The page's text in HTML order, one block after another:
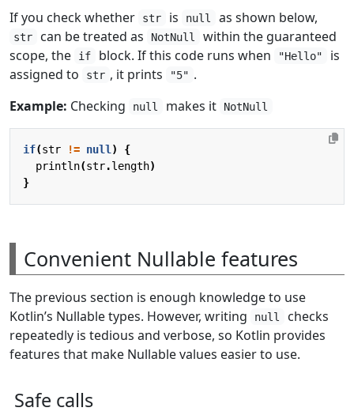
If you check whether
str is null as shown below,
str can be treated as NotNull
within the guaranteed
scope, the
if block. If this code runs when "Hello"
is
assigned to
str , it prints "5" .
Example: Checking null makes it NotNull
if(str != null )
{
println(str.length)
}
Convenient Nullable features
The previous section is enough knowledge to use
Kotlin’s Nullable types. However, writing
null
checks
repeatedly is tedious and verbose, so Kotlin provides
features that make Nullable values easier to use.
Safe calls